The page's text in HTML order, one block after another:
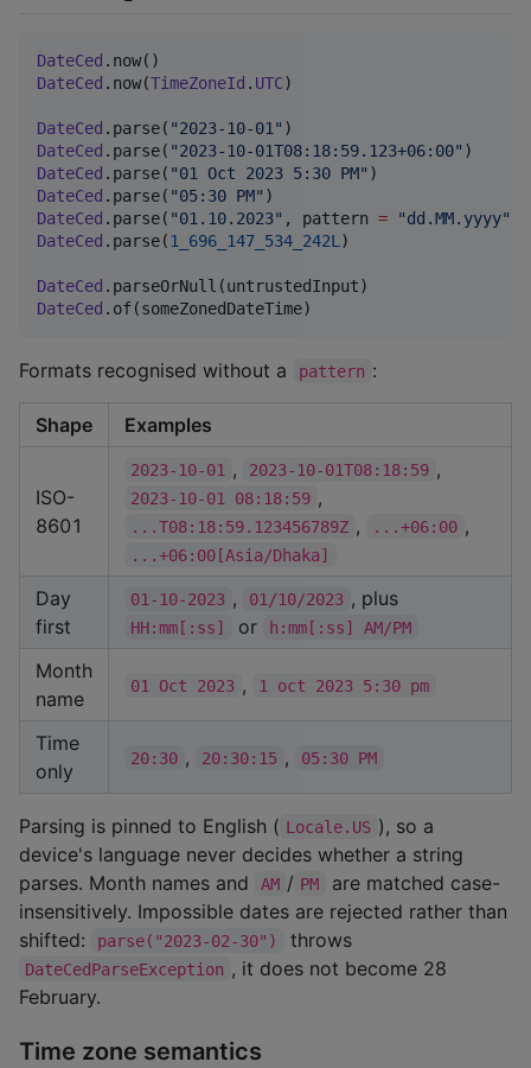
DateCed .now()
DateCed .now(TimeZoneId . UTC)
DateCed .parse( "2023-10-01 " )
DateCed .parse( "2023-10-01T08:18:59.123+06:00" )
DateCed .parse( "01 Oct 2023 5:30 PM"
DateCed .parse( "05:30 PM" )
DateCed .parse( "01.10.2023" , pattern = "dd.MM.yyyy"
DateCed .parse(1_696_147_534_242L )
DateCed .parseOrNull(untrustedInput)
DateCed .of(someZonedDateTime)
Formats recognised without a pattern :
Shape Examples
ISO-
8601
2023-10-01 , 2023-10-01T08:18:59 ,
2023-10-01 08:18:59 ,
...T08:18:59.123456789Z , ...+06:00 ,
...+06:00[Asia/Dhaka]
Day
first
01-10-2023 , 01/10/2023 , plus
HH:mm[:ss] or h:mm[:ss] AM/PM
Month
name
01 Oct 2023 , 1 oct 2023 5:30 pm
Time
only
20:30 , 20:30:15 , 05:30 PM
Parsing is pinned to English ( Locale.US ), so a
device's language never decides whether a string
parses. Month names and
AM / PM
are matched case-
insensitively. Impossible dates are rejected rather than
shifted:
parse("2023-02-30") throws
DateCedParseException , it does not become 28
February.
Time zone semantics